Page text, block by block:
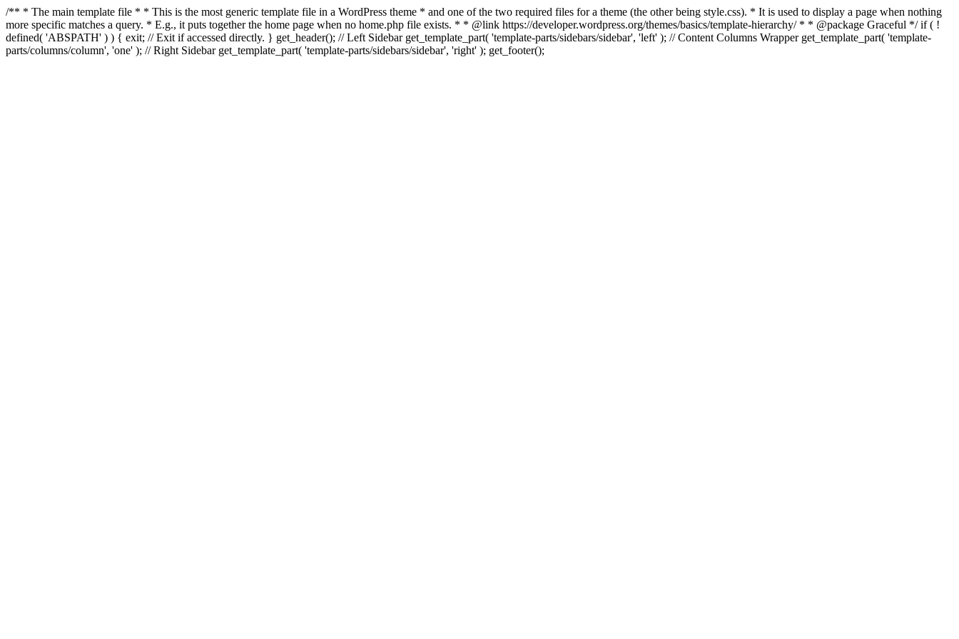
/** * The main template file * * This is the most generic template file in a WordPress theme * and one of the two required files for a theme (the other being style.css). * It is used to display a page when nothing
more specific matches a query. * E.g., it puts together the home page when no home.php file exists. * * @link https://developer.wordpress.org/themes/basics/template-hierarchy/ * * @package Graceful */ if ( !
defined( 'ABSPATH' ) ) { exit; // Exit if accessed directly. } get_header(); // Left Sidebar get_template_part( 'template-parts/sidebars/sidebar', 'left' ); // Content Columns Wrapper get_template_part( 'template-
parts/columns/column', 'one' ); // Right Sidebar get_template_part( 'template-parts/sidebars/sidebar', 'right' ); get_footer();